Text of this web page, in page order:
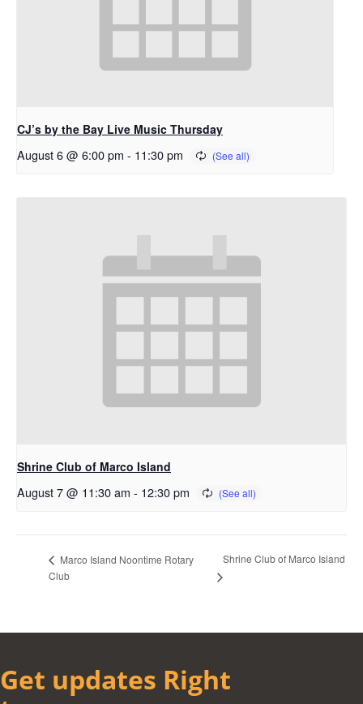
CJ’s by the Bay Live Music Thursday
August 6 @ 6:00 pm - 11:30 pm
Shrine Club of Marco Island
August 7 @ 11:30 am - 12:30 pm
Marco Island Noontime Rotary
Club
Shrine Club of Marco Island
Get updates Right